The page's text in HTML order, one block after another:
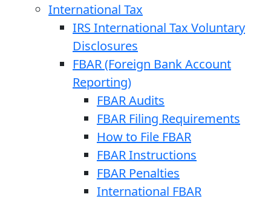
International Tax
IRS International Tax Voluntary
Disclosures
FBAR (Foreign Bank Account
Reporting)
FBAR Audits
FBAR Filing Requirements
How to File FBAR
FBAR Instructions
FBAR Penalties
International FBAR